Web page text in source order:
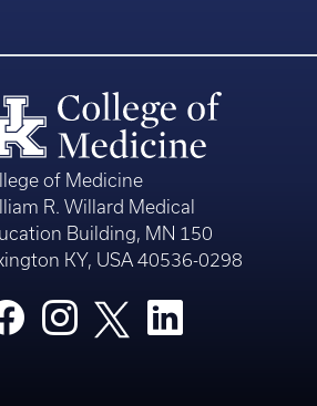
of Medicine
R. Willard Medical
Building, MN 150
KY, USA 40536-0298